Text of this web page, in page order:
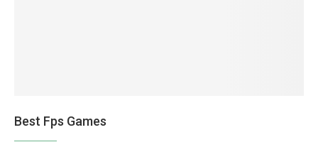
Best Fps Games